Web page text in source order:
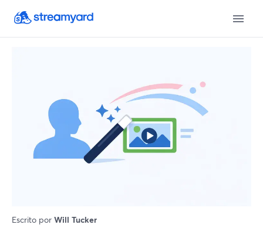
Escrito por Will Tucker